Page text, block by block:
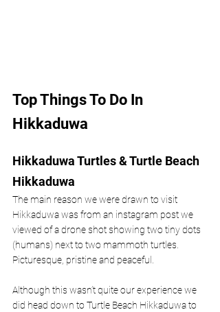
Top Things To Do In
Hikkaduwa
Hikkaduwa Turtles & Turtle Beach
Hikkaduwa
The main reason we were drawn to visit
Hikkaduwa was from an instagram post we
viewed of a drone shot showing two tiny dots
(humans) next to two mammoth turtles.
Picturesque, pristine and peaceful.
Although this wasn’t quite our experience we
did head down to Turtle Beach Hikkaduwa to